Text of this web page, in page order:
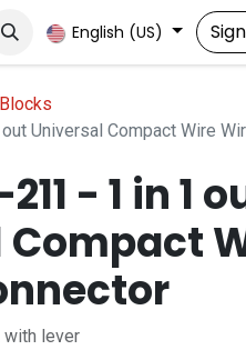
English (US)
Universal Compact Wire
- 1 in 1
Compact
with lever